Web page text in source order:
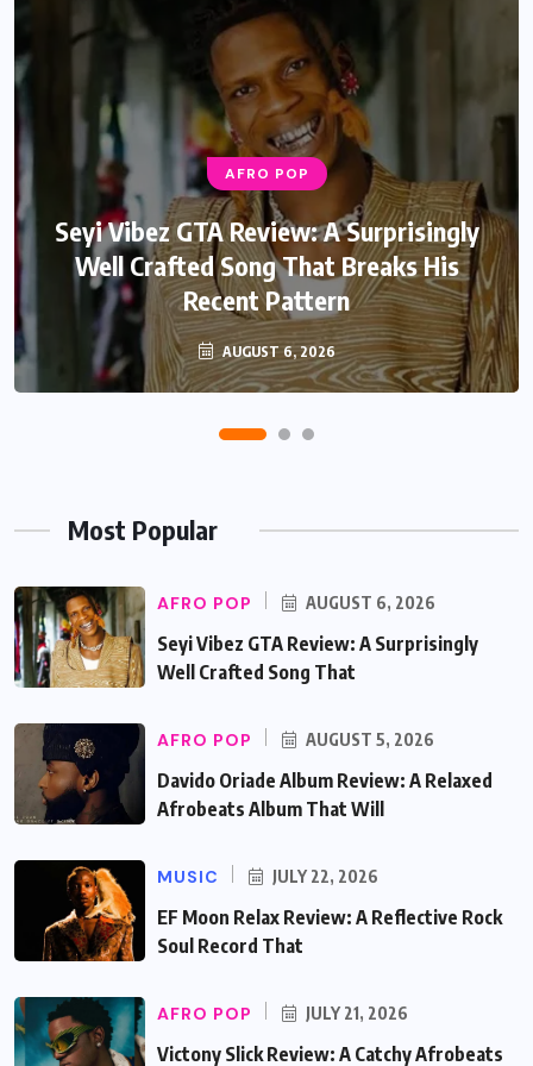
AFRO POP
Seyi Vibez GTA Review: A Surprisingly
Well Crafted Song That Breaks His
Recent Pattern
AUGUST 6, 2026
Most Popular
AFRO POP AUGUST 6, 2026
Seyi Vibez GTA Review: A Surprisingly
Well Crafted Song That
AFRO POP AUGUST 5, 2026
Davido Oriade Album Review: A Relaxed
Afrobeats Album That Will
MUSIC JULY 22, 2026
EF Moon Relax Review: A Reflective Rock
Soul Record That
AFRO POP JULY 21, 2026
Victony Slick Review: A Catchy Afrobeats